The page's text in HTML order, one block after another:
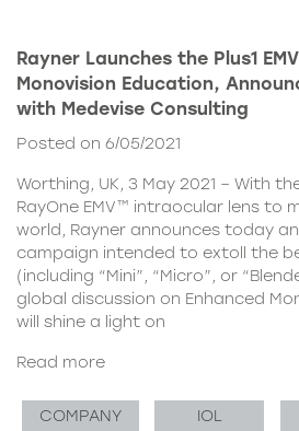
Rayner Launches the Plus1
Monovision Education,
with Medevise Consulting
Posted on 6/05/2021
Worthing, UK, 3 May 2021 – With
RayOne EMV™ intraocular lens to
world, Rayner announces today
campaign intended to extoll the
(including “Mini”, “Micro”, or
global discussion on Enhanced
will shine a light on
Read more
COMPANY IOL